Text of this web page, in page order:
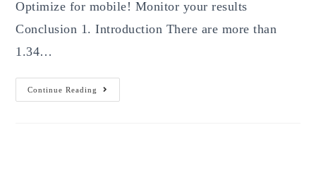
Optimize for mobile! Monitor your results
Conclusion 1. Introduction There are more than
1.34…
Continue Reading
How
To